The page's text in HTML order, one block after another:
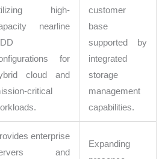
high-
nearline
for
cloud and
critical
customer
base
supported by
integrated
storage
management
capabilities.
enterprise
and
Expanding